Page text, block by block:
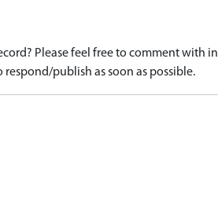
Please feel free to comment with
publish as soon as possible.